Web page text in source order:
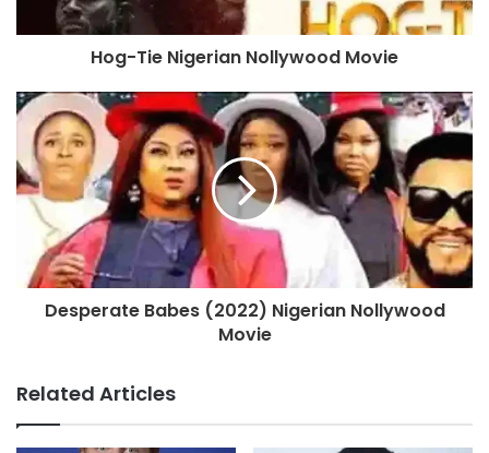
Hog-Tie Nigerian Nollywood Movie
Desperate Babes (2022) Nigerian Nollywood
Movie
Related Articles